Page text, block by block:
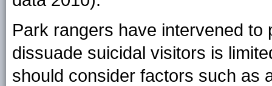
Park rangers have intervened
dissuade suicidal visitors is
should consider factors such as